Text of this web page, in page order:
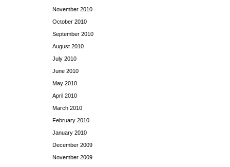
November 2010
October 2010
September 2010
August 2010
July 2010
June 2010
May 2010
April 2010
March 2010
February 2010
January 2010
December 2009
November 2009